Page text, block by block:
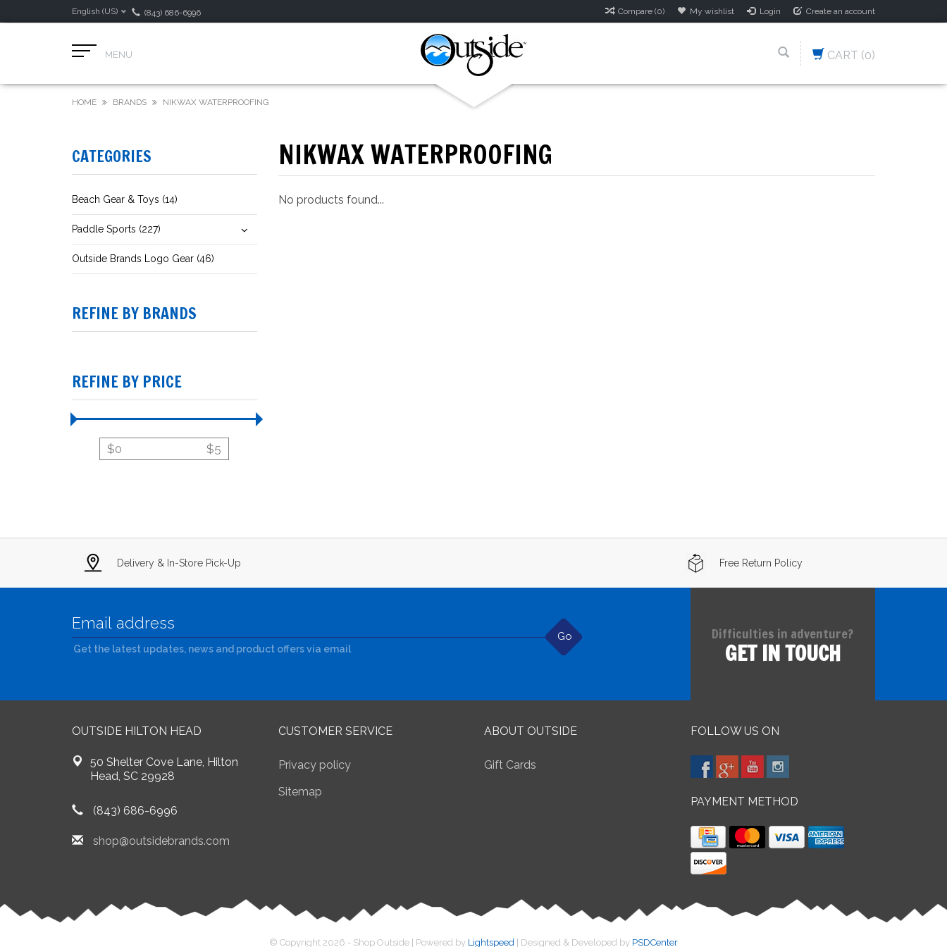
English (US) (843) 686-6996 Compare (0) My wishlist Login Create an account
MENU CART (0)
HOME BRANDS NIKWAX WATERPROOFING
CATEGORIES
Beach Gear & Toys (14)
Paddle Sports (227)
Outside Brands Logo Gear (46)
REFINE BY BRANDS
REFINE BY PRICE
$0 $5
NIKWAX WATERPROOFING
No products found...
Delivery & In-Store Pick-Up Free Return Policy
Go
Get the latest updates, news and product offers via email
Difficulties in adventure?
GET IN TOUCH
OUTSIDE HILTON HEAD
50 Shelter Cove Lane, Hilton
Head, SC 29928
(843) 686-6996
shop@outsidebrands.com
CUSTOMER SERVICE
Privacy policy
Sitemap
ABOUT OUTSIDE
Gift Cards
FOLLOW US ON
PAYMENT METHOD
© Copyright 2026 - Shop Outside | Powered by Lightspeed | Designed & Developed by PSDCenter